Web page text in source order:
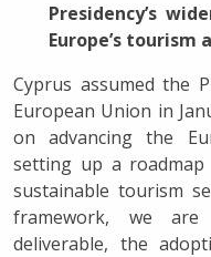
Presidency’s
Europe’s
Cyprus assumed the
European Union in
on advancing the
setting up a
sustainable tourism
framework, we
deliverable, the